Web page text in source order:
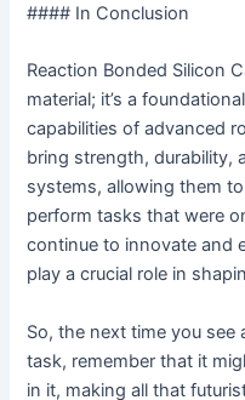
#### In Conclusion
Reaction Bonded Silicon
material; it’s a
capabilities of advanced
bring strength, durability,
systems, allowing them
perform tasks that were
continue to innovate and
play a crucial role in
So, the next time you
task, remember that it
in it, making all that